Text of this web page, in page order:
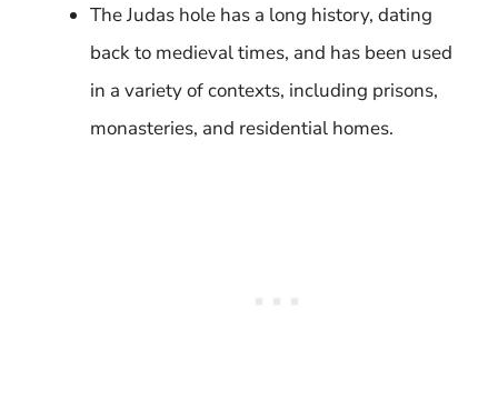
The Judas hole has a long history, dating
back to medieval times, and has been used
in a variety of contexts, including prisons,
monasteries, and residential homes.